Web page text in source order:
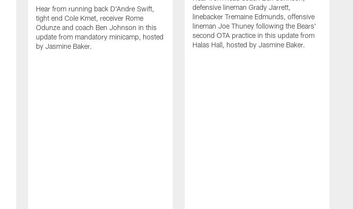
Hear from running back D'Andre Swift,
tight end Cole Kmet, receiver Rome
Odunze and coach Ben Johnson in this
update from mandatory minicamp, hosted
by Jasmine Baker.
defensive lineman Grady Jarrett,
linebacker Tremaine Edmunds, offensive
lineman Joe Thuney following the Bears'
second OTA practice in this update from
Halas Hall, hosted by Jasmine Baker.